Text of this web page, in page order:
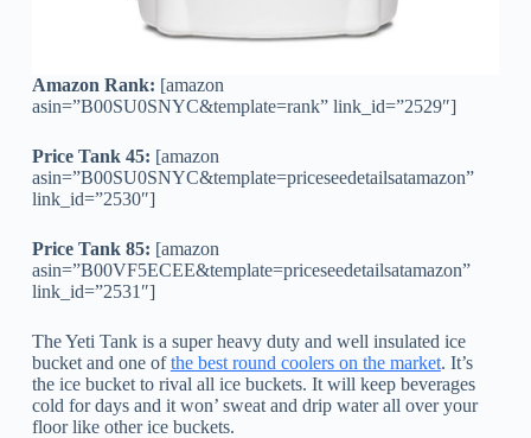
Amazon Rank: [amazon
asin=”B00SU0SNYC&template=rank” link_id=”2529″]
Price Tank 45: [amazon
asin=”B00SU0SNYC&template=priceseedetailsatamazon”
link_id=”2530″]
Price Tank 85: [amazon
asin=”B00VF5ECEE&template=priceseedetailsatamazon”
link_id=”2531″]
The Yeti Tank is a super heavy duty and well insulated ice
bucket and one ofthe best round coolers on the market. It’s
the ice bucket to rival all ice buckets. It will keep beverages
cold for days and it won’ sweat and drip water all over your
floor like other ice buckets.